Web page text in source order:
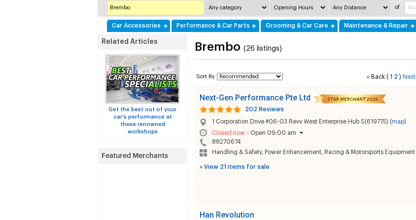
of
Car Accessories Performance & Car Parts Grooming & Car Care Maintenance & Repair
Related Articles
Get the best out of your
car's performance at
these renowned
workshops
Brembo (26 listings)
Sort By « Back ( 1 2 ) Next
Next-Gen Performance Pte Ltd
202 Reviews
1 Corporation Drive #06-03 Revv West Enterprise Hub S(619775) (map)
Closed now · Open 09:00 am
88270674
Handling & Safety, Power Enhancement, Racing & Motorsports Equipment
» View 21 items for sale
Han Revolution